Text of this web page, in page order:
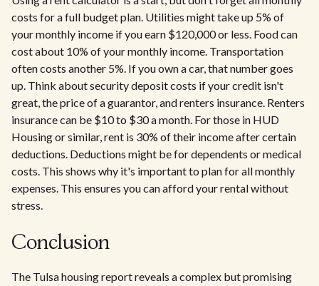
costs for a full budget plan. Utilities might take up 5% of
your monthly income if you earn $120,000 or less. Food can
cost about 10% of your monthly income. Transportation
often costs another 5%. If you own a car, that number goes
up. Think about security deposit costs if your credit isn't
great, the price of a guarantor, and renters insurance. Renters
insurance can be $10 to $30 a month. For those in HUD
Housing or similar, rent is 30% of their income after certain
deductions. Deductions might be for dependents or medical
costs. This shows why it's important to plan for all monthly
expenses. This ensures you can afford your rental without
stress.
Conclusion
The Tulsa housing report reveals a complex but promising